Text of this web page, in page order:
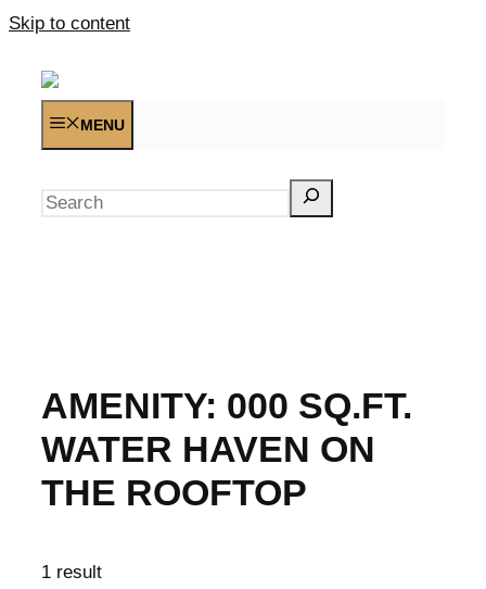
Skip to content
MENU
AMENITY: 000 SQ.FT.
WATER HAVEN ON
THE ROOFTOP
1 result